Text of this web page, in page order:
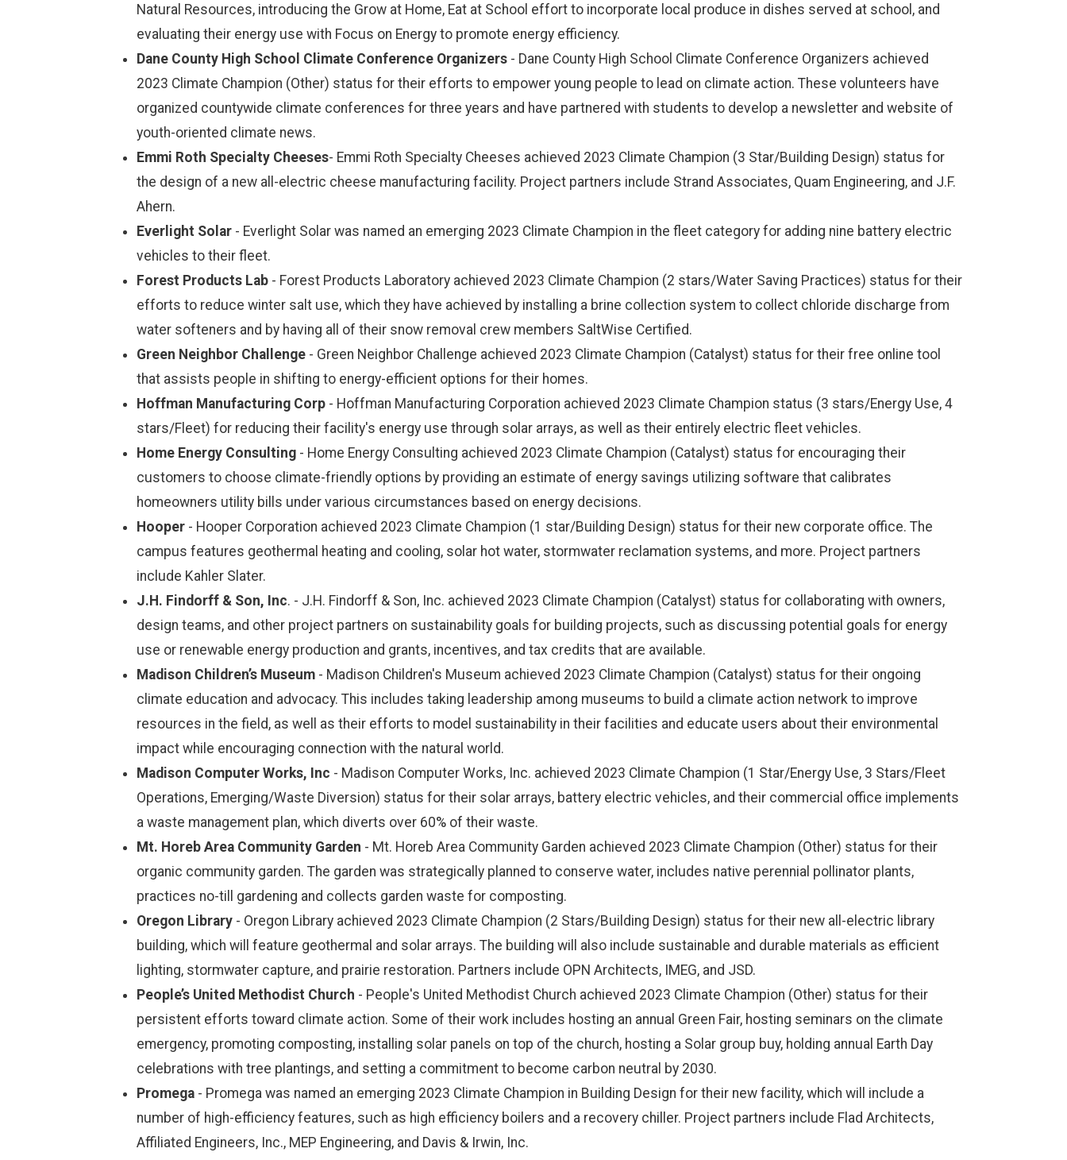
Natural Resources, introducing the Grow at Home, Eat at School effort to incorporate local produce in dishes served at school, and
evaluating their energy use with Focus on Energy to promote energy efficiency.
Dane County High School Climate Conference Organizers - Dane County High School Climate Conference Organizers achieved
2023 Climate Champion (Other) status for their efforts to empower young people to lead on climate action. These volunteers have
organized countywide climate conferences for three years and have partnered with students to develop a newsletter and website of
youth-oriented climate news.
Emmi Roth Specialty Cheeses- Emmi Roth Specialty Cheeses achieved 2023 Climate Champion (3 Star/Building Design) status for
the design of a new all-electric cheese manufacturing facility. Project partners include Strand Associates, Quam Engineering, and J.F.
Ahern.
Everlight Solar - Everlight Solar was named an emerging 2023 Climate Champion in the fleet category for adding nine battery electric
vehicles to their fleet.
Forest Products Lab - Forest Products Laboratory achieved 2023 Climate Champion (2 stars/Water Saving Practices) status for their
efforts to reduce winter salt use, which they have achieved by installing a brine collection system to collect chloride discharge from
water softeners and by having all of their snow removal crew members SaltWise Certified.
Green Neighbor Challenge - Green Neighbor Challenge achieved 2023 Climate Champion (Catalyst) status for their free online tool
that assists people in shifting to energy-efficient options for their homes.
Hoffman Manufacturing Corp - Hoffman Manufacturing Corporation achieved 2023 Climate Champion status (3 stars/Energy Use, 4
stars/Fleet) for reducing their facility's energy use through solar arrays, as well as their entirely electric fleet vehicles.
Home Energy Consulting - Home Energy Consulting achieved 2023 Climate Champion (Catalyst) status for encouraging their
customers to choose climate-friendly options by providing an estimate of energy savings utilizing software that calibrates
homeowners utility bills under various circumstances based on energy decisions.
Hooper - Hooper Corporation achieved 2023 Climate Champion (1 star/Building Design) status for their new corporate office. The
campus features geothermal heating and cooling, solar hot water, stormwater reclamation systems, and more. Project partners
include Kahler Slater.
J.H. Findorff & Son, Inc. - J.H. Findorff & Son, Inc. achieved 2023 Climate Champion (Catalyst) status for collaborating with owners,
design teams, and other project partners on sustainability goals for building projects, such as discussing potential goals for energy
use or renewable energy production and grants, incentives, and tax credits that are available.
Madison Children’s Museum - Madison Children's Museum achieved 2023 Climate Champion (Catalyst) status for their ongoing
climate education and advocacy. This includes taking leadership among museums to build a climate action network to improve
resources in the field, as well as their efforts to model sustainability in their facilities and educate users about their environmental
impact while encouraging connection with the natural world.
Madison Computer Works, Inc - Madison Computer Works, Inc. achieved 2023 Climate Champion (1 Star/Energy Use, 3 Stars/Fleet
Operations, Emerging/Waste Diversion) status for their solar arrays, battery electric vehicles, and their commercial office implements
a waste management plan, which diverts over 60% of their waste.
Mt. Horeb Area Community Garden - Mt. Horeb Area Community Garden achieved 2023 Climate Champion (Other) status for their
organic community garden. The garden was strategically planned to conserve water, includes native perennial pollinator plants,
practices no-till gardening and collects garden waste for composting.
Oregon Library - Oregon Library achieved 2023 Climate Champion (2 Stars/Building Design) status for their new all-electric library
building, which will feature geothermal and solar arrays. The building will also include sustainable and durable materials as efficient
lighting, stormwater capture, and prairie restoration. Partners include OPN Architects, IMEG, and JSD.
People’s United Methodist Church - People's United Methodist Church achieved 2023 Climate Champion (Other) status for their
persistent efforts toward climate action. Some of their work includes hosting an annual Green Fair, hosting seminars on the climate
emergency, promoting composting, installing solar panels on top of the church, hosting a Solar group buy, holding annual Earth Day
celebrations with tree plantings, and setting a commitment to become carbon neutral by 2030.
Promega - Promega was named an emerging 2023 Climate Champion in Building Design for their new facility, which will include a
number of high-efficiency features, such as high efficiency boilers and a recovery chiller. Project partners include Flad Architects,
Affiliated Engineers, Inc., MEP Engineering, and Davis & Irwin, Inc.